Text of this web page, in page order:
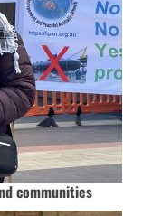
communities